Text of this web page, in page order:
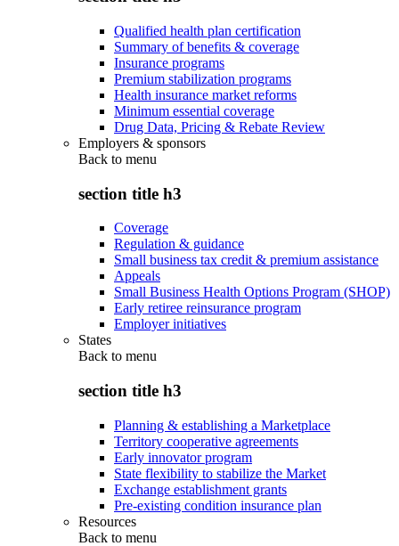
Qualified health plan certification
Summary of benefits & coverage
Insurance programs
Premium stabilization programs
Health insurance market reforms
Minimum essential coverage
Drug Data, Pricing & Rebate Review
Employers & sponsors
Back to menu
section title h3
Coverage
Regulation & guidance
Small business tax credit & premium assistance
Appeals
Small Business Health Options Program (SHOP)
Early retiree reinsurance program
Employer initiatives
States
Back to menu
section title h3
Planning & establishing a Marketplace
Territory cooperative agreements
Early innovator program
State flexibility to stabilize the Market
Exchange establishment grants
Pre-existing condition insurance plan
Resources
Back to menu